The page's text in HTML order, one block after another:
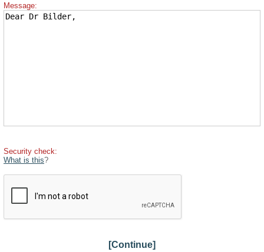
Message:
Security check:
What is this?
[Continue]